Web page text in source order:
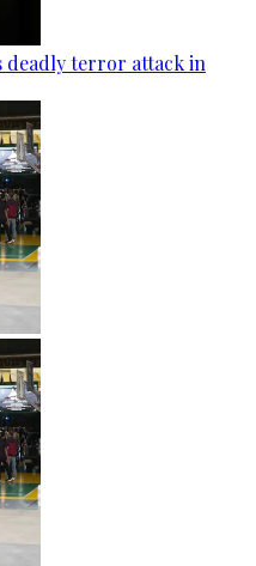
deadly terror attack in